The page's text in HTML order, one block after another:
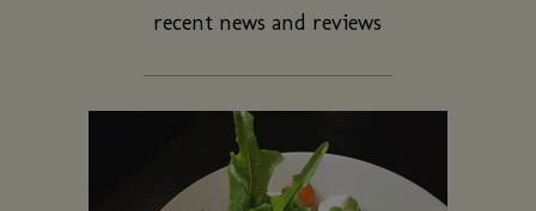
recent news and reviews